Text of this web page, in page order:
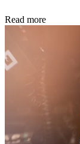
Read more